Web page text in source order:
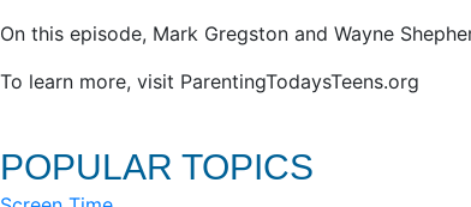
On this episode, Mark Gregston and Wayne
To learn more, visit ParentingTodaysTeens.org
POPULAR TOPICS